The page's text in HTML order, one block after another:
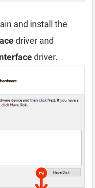
and install the
driver and
driver.